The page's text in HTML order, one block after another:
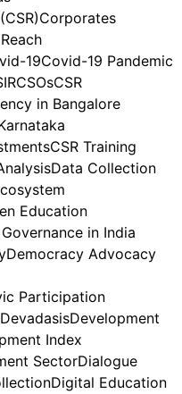
Corporates
19Covid-19 Pandemic
CSOsCSR
in Bangalore
CSR Training
Data Collection
Education
in India
Democracy Advocacy
Participation
DevadasisDevelopment
Index
SectorDialogue
Digital Education